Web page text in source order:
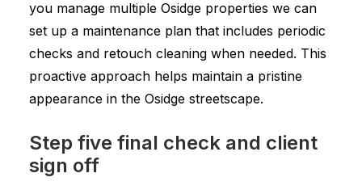
you manage multiple Osidge properties we can
set up a maintenance plan that includes periodic
checks and retouch cleaning when needed. This
proactive approach helps maintain a pristine
appearance in the Osidge streetscape.
Step five final check and client
sign off